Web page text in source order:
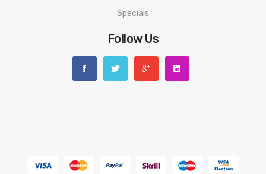
Specials
Follow Us